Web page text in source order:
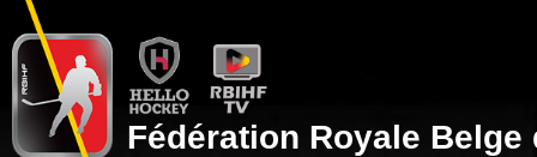
Fédération Royale